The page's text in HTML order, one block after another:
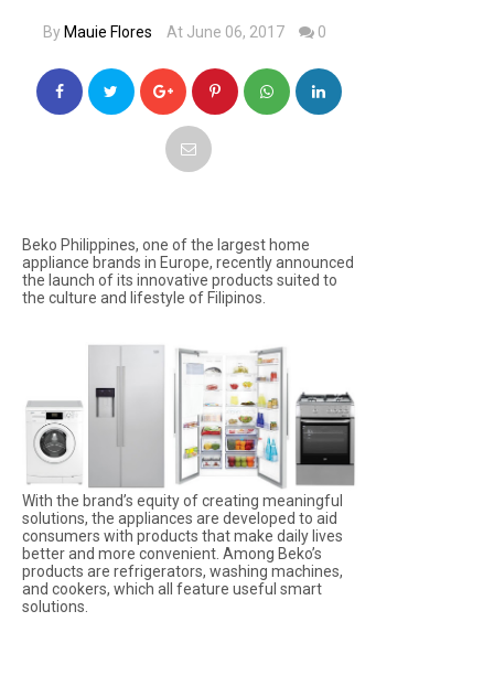
By Mauie Flores At June 06, 2017 0
Beko Philippines, one of the largest home
appliance brands in Europe, recently announced
the launch of its innovative products suited to
the culture and lifestyle of Filipinos.
With the brand’s equity of creating meaningful
solutions, the appliances are developed to aid
consumers with products that make daily lives
better and more convenient. Among Beko’s
products are refrigerators, washing machines,
and cookers, which all feature useful smart
solutions.